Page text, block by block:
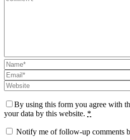
By using this form you agree with
your data by this website. *
Notify me of follow-up comments